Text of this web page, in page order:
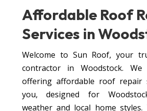
Affordable Roof
Services in
Welcome to Sun Roof, your
contractor in Woodstock. We
offering affordable roof repair
you, designed for
weather and local home